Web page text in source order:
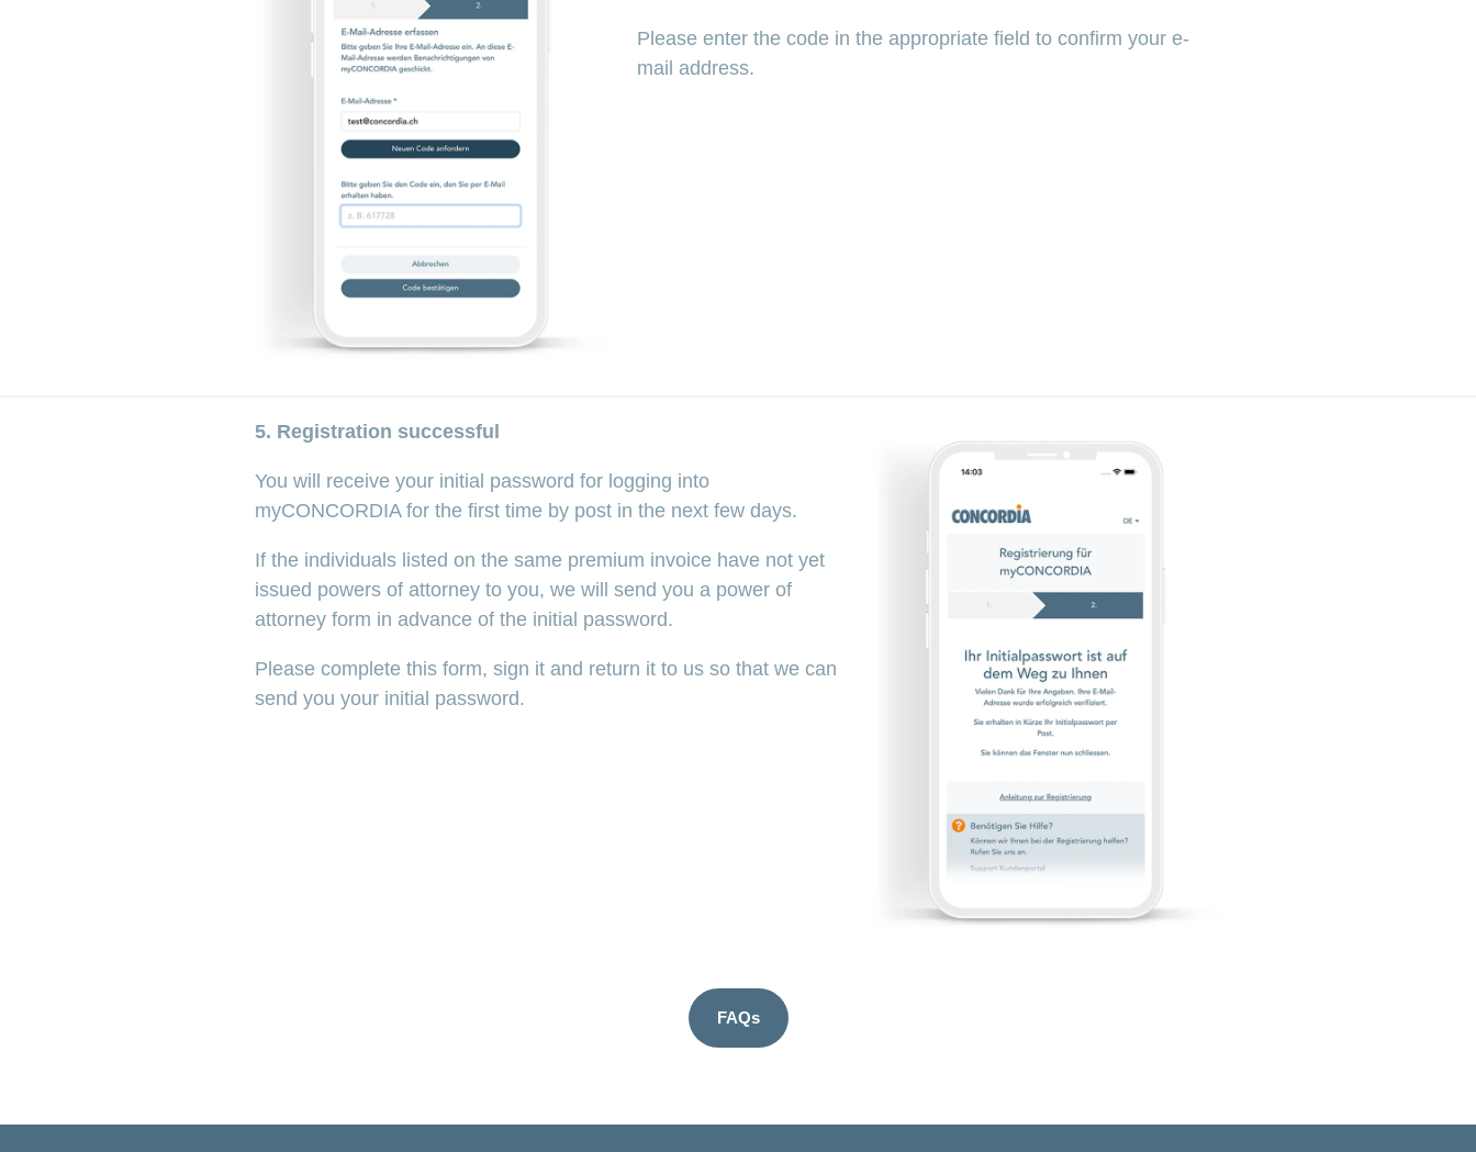
Please enter the code in the appropriate field to confirm your e-
mail address.
5. Registration successful
You will receive your initial password for logging into
myCONCORDIA for the first time by post in the next few days.
If the individuals listed on the same premium invoice have not yet
issued powers of attorney to you, we will send you a power of
attorney form in advance of the initial password.
Please complete this form, sign it and return it to us so that we can
send you your initial password.
FAQs